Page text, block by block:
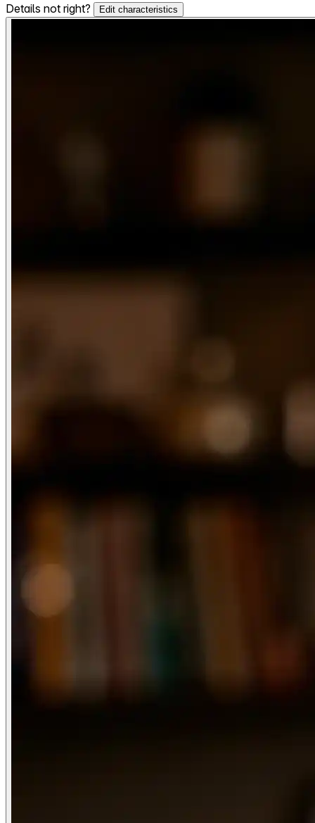
Details not right?
Edit characteristics